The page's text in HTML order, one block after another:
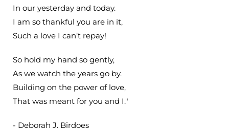
In our yesterday and today.
I am so thankful you are in it,
Such a love I can’t repay!
So hold my hand so gently,
As we watch the years go by.
Building on the power of love,
That was meant for you and I."
- Deborah J. Birdoes